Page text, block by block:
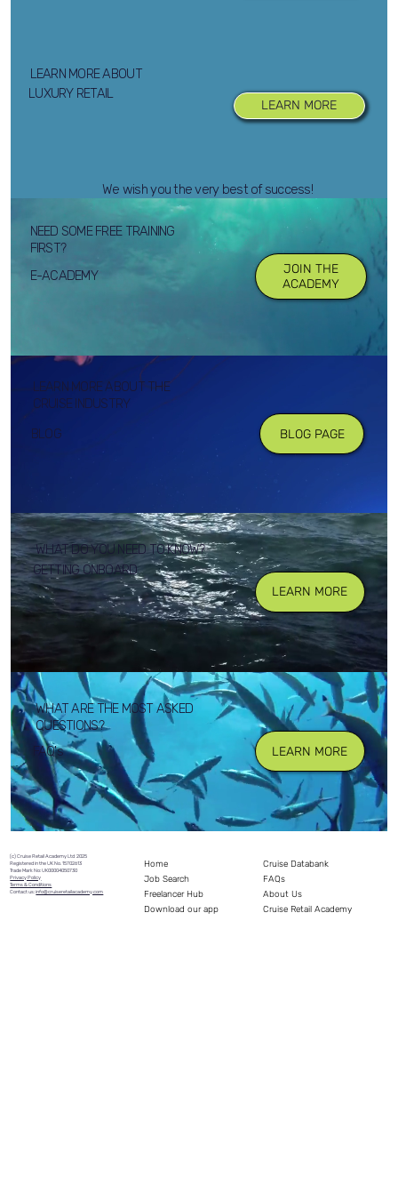
LUXURY RETAIL
LEARN MORE ABOUT
LEARN MORE
We wish you the very best of success!
WHAT DO YOU NEED TO KNOW?
GETTING ONBOARD
LEARN MORE
WHAT ARE THE MOST ASKED
QUESTIONS?
FAQ's
LEARN MORE
E-ACADEMY
NEED SOME FREE TRAINING
FIRST?
JOIN THE
ACADEMY
LEARN MORE ABOUT THE
CRUISE INDUSTRY
BLOG
BLOG PAGE
(c) Cruise Retail Academy Ltd 2025
Registered in the UK No. 15702613
Trade Mark No: UK00004050730
Privacy Policy
Terms & Conditions
Contact us:info@cruiseretailacademy.com
Home
Job Search
Freelancer Hub
Download our app
Cruise Databank
FAQs
About Us
Cruise Retail Academy